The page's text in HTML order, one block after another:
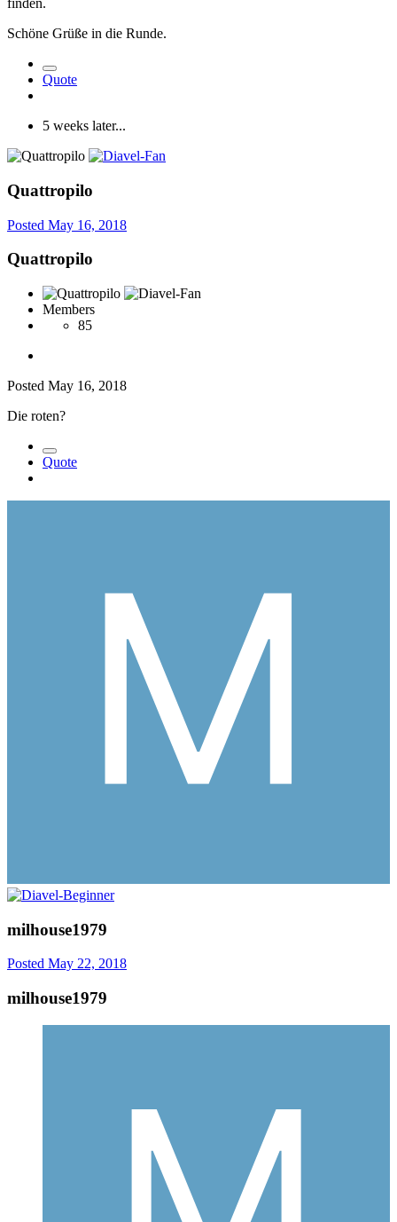
finden.
Schöne Grüße in die Runde.
Quote
5 weeks later...
Quattropilo
Posted May 16, 2018
Quattropilo
Members
85
Posted May 16, 2018
Die roten?
Quote
milhouse1979
Posted May 22, 2018
milhouse1979